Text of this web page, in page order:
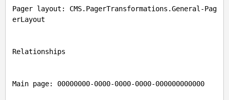
Pager layout: CMS.PagerTransformations.General-Pag
erLayout
Relationships
Main page: 00000000-0000-0000-0000-000000000000